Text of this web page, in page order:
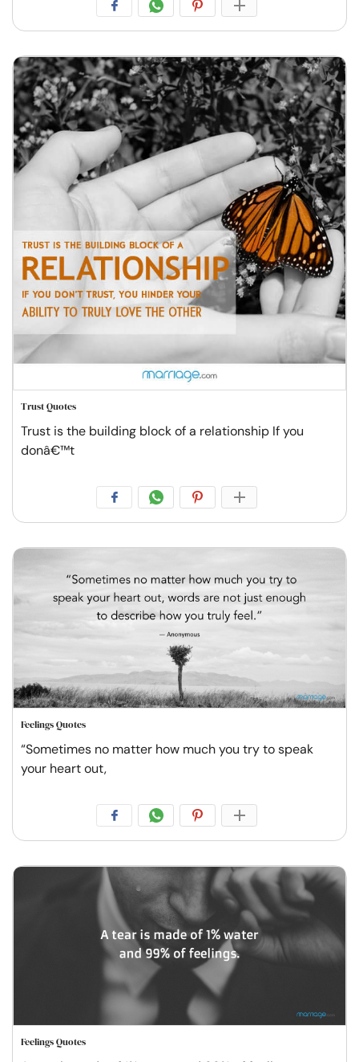
Trust Quotes
Trust is the building block of a relationship If you
donâ€™t
Feelings Quotes
“Sometimes no matter how much you try to speak
your heart out,
Feelings Quotes